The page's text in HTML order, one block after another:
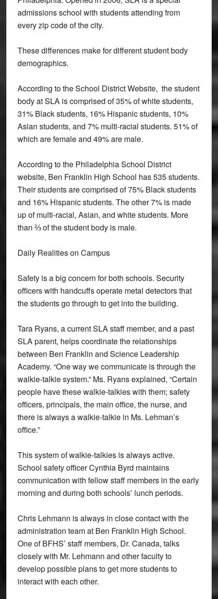
admissions school with students attending from
every zip code of the city.
These differences make for different student body
demographics.
According to the School District Website, the student
body at SLA is comprised of 35% of white students,
31% Black students, 16% Hispanic students, 10%
Asian students, and 7% multi-racial students. 51% of
which are female and 49% are male.
According to the Philadelphia School District
website, Ben Franklin High School has 535 students.
Their students are comprised of 75% Black students
and 16% Hispanic students. The other 7% is made
up of multi-racial, Asian, and white students. More
than ⅔ of the student body is male.
Daily Realities on Campus
Safety is a big concern for both schools. Security
officers with handcuffs operate metal detectors that
the students go through to get into the building.
Tara Ryans, a current SLA staff member, and a past
SLA parent, helps coordinate the relationships
between Ben Franklin and Science Leadership
Academy. “One way we communicate is through the
walkie-talkie system.” Ms. Ryans explained, “Certain
people have these walkie-talkies with them; safety
officers, principals, the main office, the nurse, and
there is always a walkie-talkie in Ms. Lehman’s
office.”
This system of walkie-talkies is always active.
School safety officer Cynthia Byrd maintains
communication with fellow staff members in the early
morning and during both schools’ lunch periods.
Chris Lehmann is always in close contact with the
administration team at Ben Franklin High School.
One of BFHS’ staff members, Dr. Canada, talks
closely with Mr. Lehmann and other faculty to
develop possible plans to get more students to
interact with each other.